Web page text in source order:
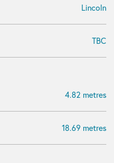
Lincoln
TBC
4.82 metres
18.69 metres